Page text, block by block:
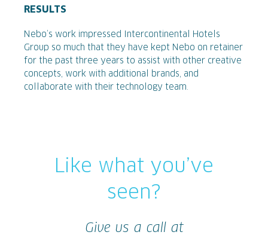
RESULTS
Nebo’s work impressed Intercontinental Hotels
Group so much that they have kept Nebo on retainer
for the past three years to assist with other creative
concepts, work with additional brands, and
collaborate with their technology team.
Like what you’ve
seen?
Give us a call at